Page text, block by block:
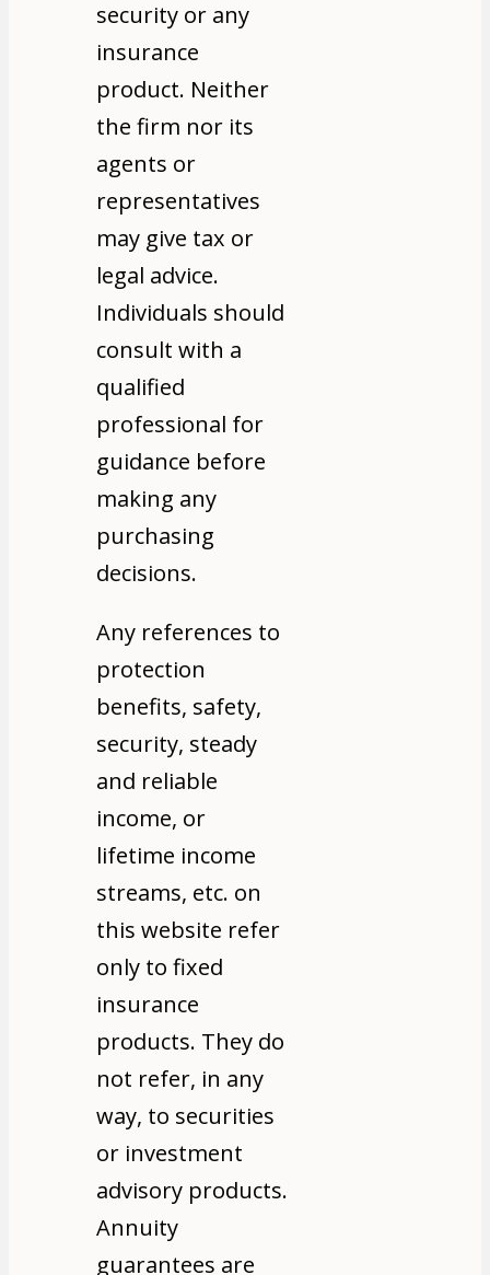
security or any
insurance
product. Neither
the firm nor its
agents or
representatives
may give tax or
legal advice.
Individuals should
consult with a
qualified
professional for
guidance before
making any
purchasing
decisions.
Any references to
protection
benefits, safety,
security, steady
and reliable
income, or
lifetime income
streams, etc. on
this website refer
only to fixed
insurance
products. They do
not refer, in any
way, to securities
or investment
advisory products.
Annuity
guarantees are